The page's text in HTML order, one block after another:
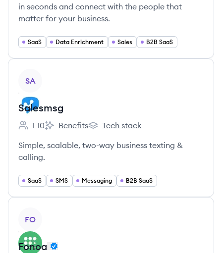
in seconds and connect with the people that
matter for your business.
SaaS Data Enrichment Sales B2B SaaS
SA
Salesmsg
Employee count:
1-10
Salesmsg's
Benefits
Salesmsg's
Tech stack
Simple, scalable, two-way business texting &
calling.
SaaS SMS Messaging B2B SaaS
FO
Fonoa